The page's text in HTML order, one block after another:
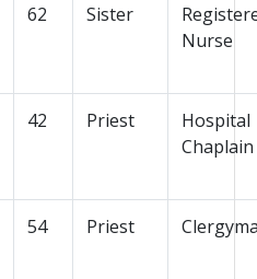
62 Sister
Nurse
42 Priest
Hospital
Chaplain
54 Priest